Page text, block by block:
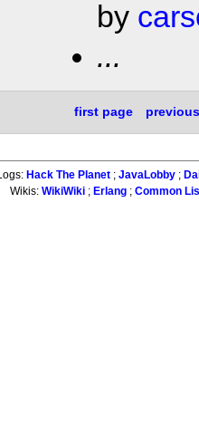
by
...
first page
Logs: Hack The Planet; JavaLobby;
Wikis:WikiWiki ; Erlang ;Common